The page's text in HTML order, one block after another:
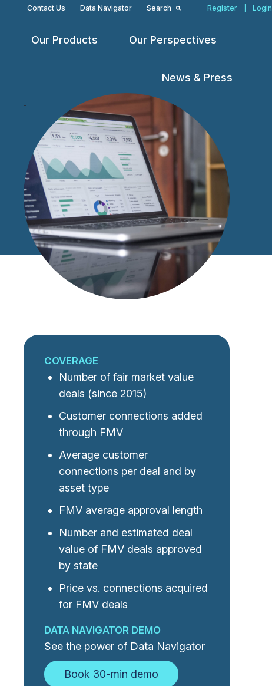
Contact Us Data Navigator Search Register Login
OpenOur Products
OpenOur Perspectives
News & Press
COVERAGE
Number of fair market value
deals (since 2015)
Customer connections added
through FMV
Average customer
connections per deal and by
asset type
FMV average approval length
Number and estimated deal
value of FMV deals approved
by state
Price vs. connections acquired
for FMV deals
DATA NAVIGATOR DEMO
See the power of Data Navigator
Book 30-min demo